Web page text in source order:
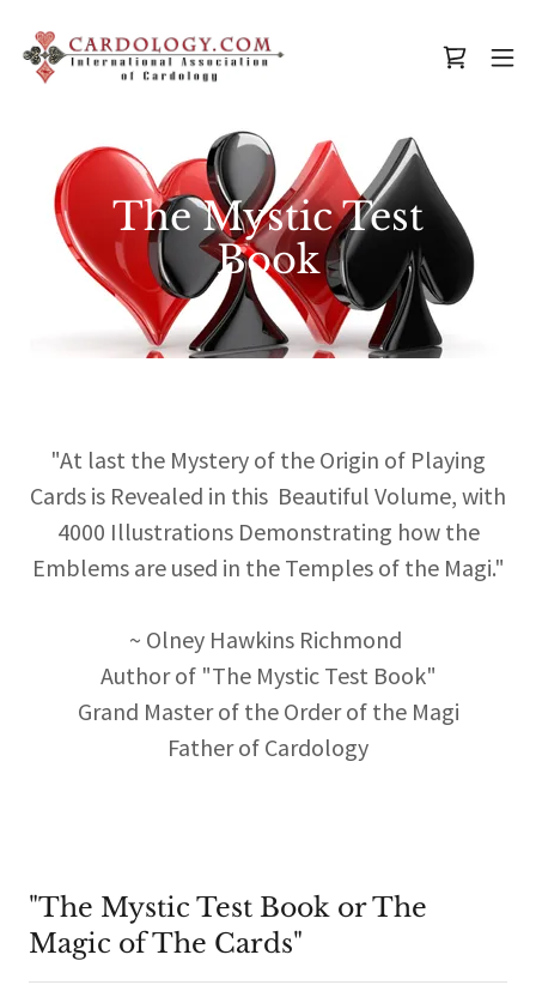
The Mystic Test
Book
"At last the Mystery of the Origin of Playing
Cards is Revealed in this Beautiful Volume, with
4000 Illustrations Demonstrating how the
Emblems are used in the Temples of the Magi."
~ Olney Hawkins Richmond
Author of "The Mystic Test Book"
Grand Master of the Order of the Magi
Father of Cardology
"The Mystic Test Book or The
Magic of The Cards"